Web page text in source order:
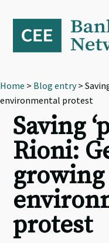
primary
navigation
content
footer
Home > Blog entry>
environmental protest
Saving
Rioni:
growing
protest